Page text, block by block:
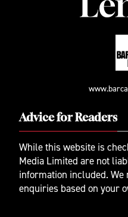
Advice for Readers
While this website is
Media Limited are not
information included. We
enquiries based on your